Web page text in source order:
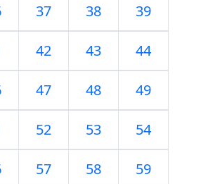
37 38 39
42 43 44
47 48 49
52 53 54
57 58 59